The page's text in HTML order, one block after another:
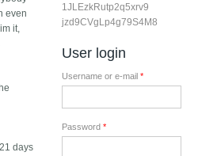
even
it,
days
1JLEzkRutp2q5xrv9
jzd9CVgLp4g79S4M8
User login
Username or e-mail *
Password *